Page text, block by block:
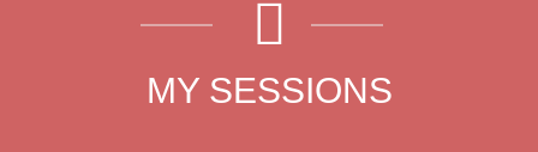
MY SESSIONS